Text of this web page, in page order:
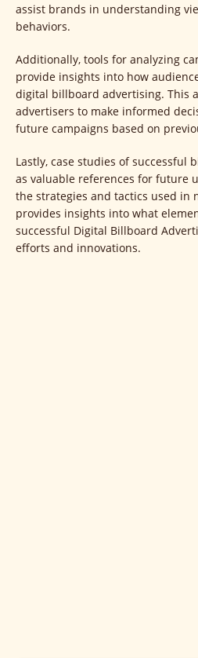
assist brands in understanding
behaviors.
Additionally, tools for analyzing
provide insights into how
digital billboard advertising. This
advertisers to make informed
future campaigns based on
Lastly, case studies of successful
as valuable references for future
the strategies and tactics used in
provides insights into what
successful Digital Billboard
efforts and innovations.